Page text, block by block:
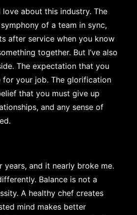
love about this industry. The
of a team in sync,
after service when you know
together. But I’ve also
The expectation that you
for your job. The glorification
that you must give up
and any sense of
years, and it nearly broke me.
Balance is not a
A healthy chef creates
mind makes better